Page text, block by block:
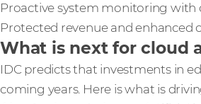
Proactive system monitoring
Protected revenue and enhanced
What is next for cloud
IDC predicts that investments in
coming years. Here is what is